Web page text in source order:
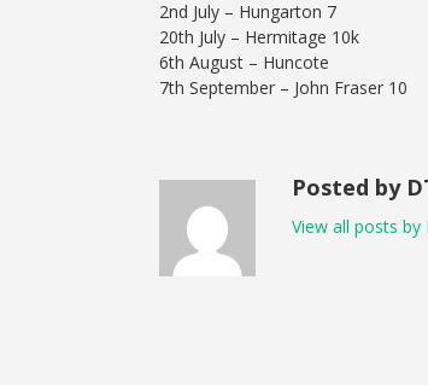
2nd July – Hungarton 7
20th July – Hermitage 10k
6th August – Huncote
7th September – John Fraser 10
Posted by
View all posts by